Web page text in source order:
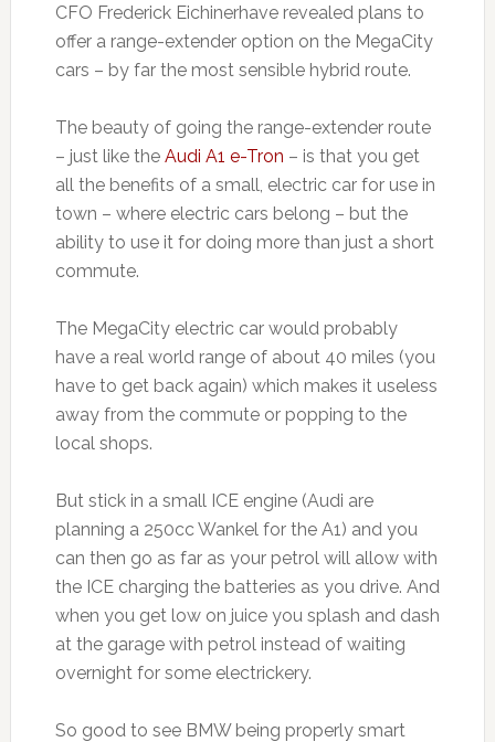
CFO Frederick Eichinerhave revealed plans to
offer a range-extender option on the MegaCity
cars – by far the most sensible hybrid route.
The beauty of going the range-extender route
– just like the Audi A1 e-Tron – is that you get
all the benefits of a small, electric car for use in
town – where electric cars belong – but the
ability to use it for doing more than just a short
commute.
The MegaCity electric car would probably
have a real world range of about 40 miles (you
have to get back again) which makes it useless
away from the commute or popping to the
local shops.
But stick in a small ICE engine (Audi are
planning a 250cc Wankel for the A1) and you
can then go as far as your petrol will allow with
the ICE charging the batteries as you drive. And
when you get low on juice you splash and dash
at the garage with petrol instead of waiting
overnight for some electrickery.
So good to see BMW being properly smart